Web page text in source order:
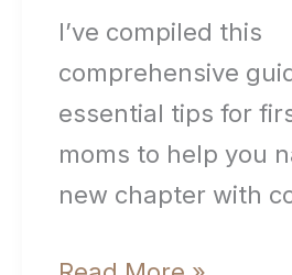
I’ve compiled this
comprehensive
essential tips for
moms to help you
new chapter with